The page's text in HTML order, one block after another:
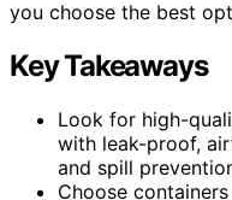
you choose the best
Key Takeaways
Look for high-
with leak-proof,
and spill
Choose